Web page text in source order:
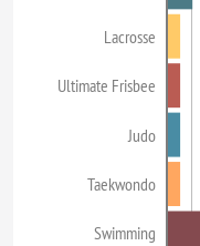
Lacrosse
Ultimate Frisbee
Judo
Taekwondo
Swimming